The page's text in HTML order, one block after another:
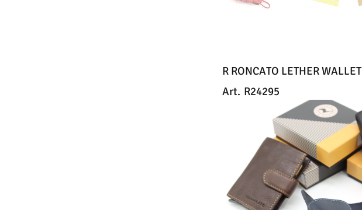
R RONCATO LETHER WALLET
Art. R24295